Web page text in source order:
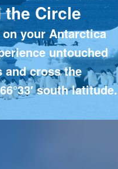
the Circle
your Antarctica
untouched
and cross the
south latitude.